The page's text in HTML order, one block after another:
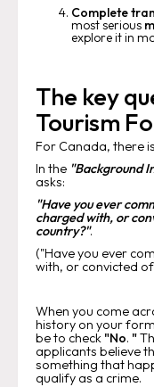
Complete
most serious
explore it in
The key
Tourism
For Canada, there
In the "Background
asks:
"Have you ever
charged with, or
country?".
("Have you ever
with, or convicted
When you come
history on your
be to check "No. "
applicants believe
something that
qualify as a crime.